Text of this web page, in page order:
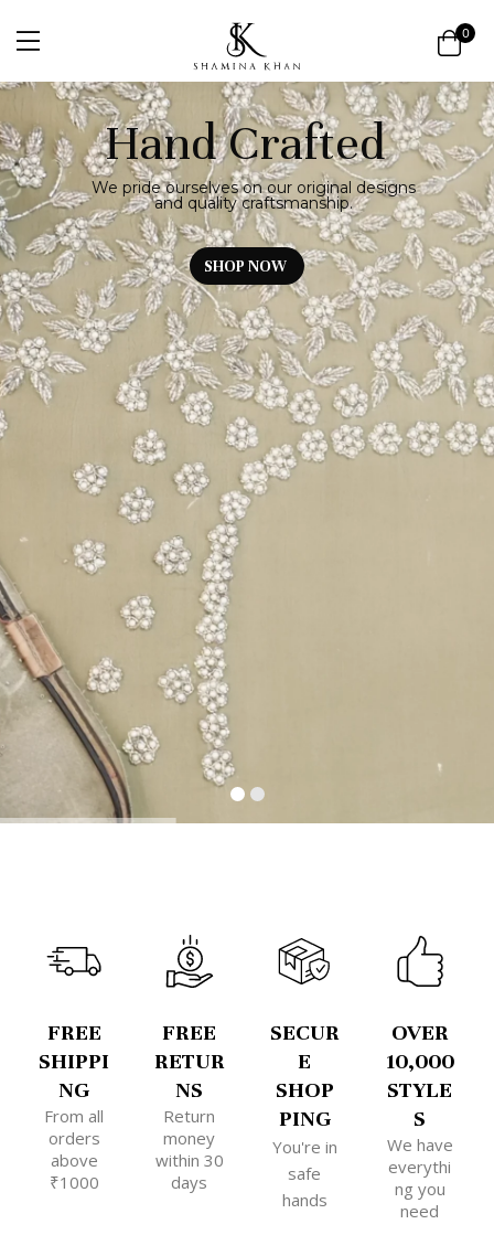
0
Hand Crafted
We pride ourselves on our original designs
and quality craftsmanship.
SHOP NOW
FREE
SHIPPI
NG
From all
orders
above
₹1000
FREE
RETUR
NS
Return
money
within 30
days
SECUR
E
SHOP
PING
You're in
safe
hands
OVER
10,000
STYLE
S
We have
everythi
ng you
need